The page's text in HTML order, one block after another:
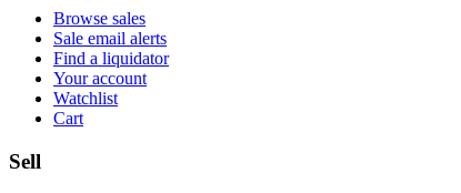
Browse sales
Sale email alerts
Find a liquidator
Your account
Watchlist
Cart
Sell